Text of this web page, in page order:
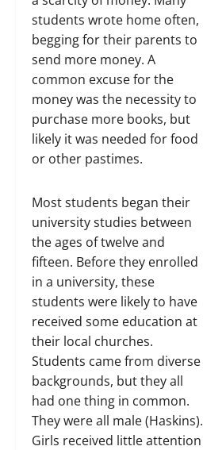
students wrote home often,
begging for their parents to
send more money. A
common excuse for the
money was the necessity to
purchase more books, but
likely it was needed for food
or other pastimes.
Most students began their
university studies between
the ages of twelve and
fifteen. Before they enrolled
in a university, these
students were likely to have
received some education at
their local churches.
Students came from diverse
backgrounds, but they all
had one thing in common.
They were all male (Haskins).
Girls received little attention